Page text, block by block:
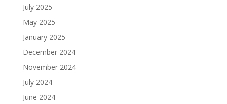
July 2025
May 2025
January 2025
December 2024
November 2024
July 2024
June 2024